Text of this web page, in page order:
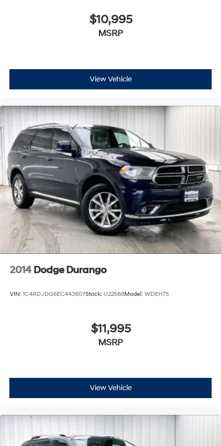
$10,995
MSRP
View Vehicle
2014 Dodge Durango
VIN: 1C4RDJDG6EC443607Stock: U22568Model: WDEH75
$11,995
MSRP
View Vehicle